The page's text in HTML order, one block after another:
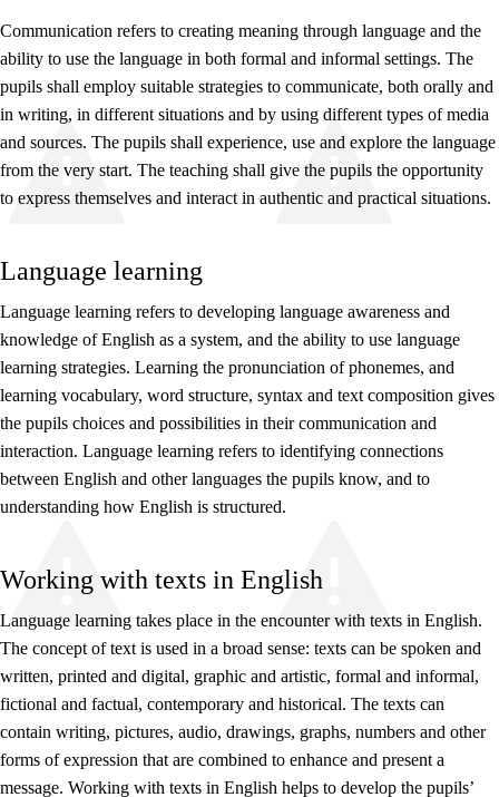
Interdisciplinary topics
Basic skills
Communication refers to creating meaning through language and the
ability to use the language in both formal and informal settings. The
pupils shall employ suitable strategies to communicate, both orally and
in writing, in different situations and by using different types of media
and sources. The pupils shall experience, use and explore the language
from the very start. The teaching shall give the pupils the opportunity
to express themselves and interact in authentic and practical situations.
Language learning
Language learning refers to developing language awareness and
knowledge of English as a system, and the ability to use language
learning strategies. Learning the pronunciation of phonemes, and
learning vocabulary, word structure, syntax and text composition gives
the pupils choices and possibilities in their communication and
interaction. Language learning refers to identifying connections
between English and other languages the pupils know, and to
understanding how English is structured.
Working with texts in English
Language learning takes place in the encounter with texts in English.
The concept of text is used in a broad sense: texts can be spoken and
written, printed and digital, graphic and artistic, formal and informal,
fictional and factual, contemporary and historical. The texts can
contain writing, pictures, audio, drawings, graphs, numbers and other
forms of expression that are combined to enhance and present a
message. Working with texts in English helps to develop the pupils’